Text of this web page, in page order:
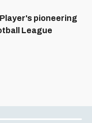
pioneering
League